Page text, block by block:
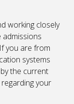
working closely
admissions
you are from
systems
the current
your